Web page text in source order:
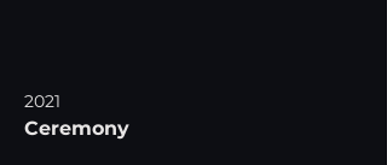
2021
Ceremony